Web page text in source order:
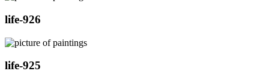
life-926
life-925